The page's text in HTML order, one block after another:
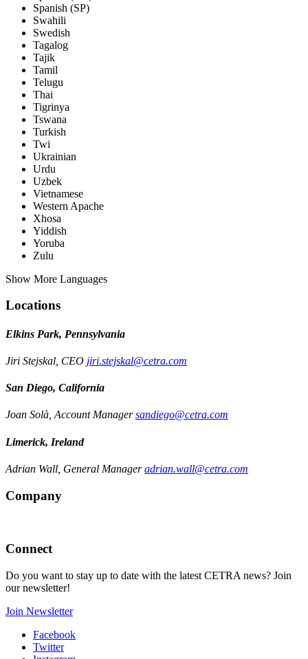
Spanish (SP)
Swahili
Swedish
Tagalog
Tajik
Tamil
Telugu
Thai
Tigrinya
Tswana
Turkish
Twi
Ukrainian
Urdu
Uzbek
Vietnamese
Western Apache
Xhosa
Yiddish
Yoruba
Zulu
Show More Languages
Locations
Elkins Park, Pennsylvania
Jiri Stejskal, CEO jiri.stejskal@cetra.com
San Diego, California
Joan Solà, Account Manager sandiego@cetra.com
Limerick, Ireland
Adrian Wall, General Manager adrian.wall@cetra.com
Company
Connect
Do you want to stay up to date with the latest CETRA news? Join
our newsletter!
Join Newsletter
Facebook
Twitter